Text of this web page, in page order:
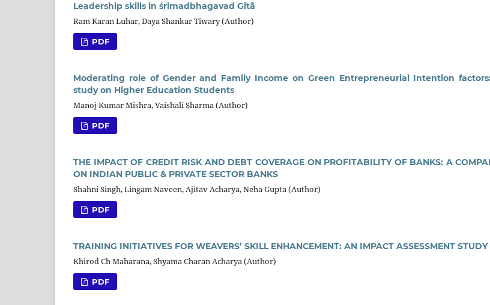
Leadership skills in śrimadbhagavad Gītā
Ram Karan Luhar, Daya Shankar Tiwary (Author)
PDF
Moderating role of Gender and Family Income on Green Entrepreneurial Intention
study on Higher Education Students
Manoj Kumar Mishra, Vaishali Sharma (Author)
PDF
THE IMPACT OF CREDIT RISK AND DEBT COVERAGE ON PROFITABILITY OF BANKS: A
ON INDIAN PUBLIC & PRIVATE SECTOR BANKS
Shahni Singh, Lingam Naveen, Ajitav Acharya, Neha Gupta (Author)
PDF
TRAINING INITIATIVES FOR WEAVERS’ SKILL ENHANCEMENT: AN IMPACT ASSESSMENT STUDY
Khirod Ch Maharana, Shyama Charan Acharya (Author)
PDF